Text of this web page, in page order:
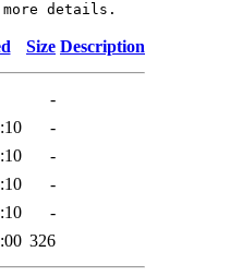
Size Description
-
-
-
-
-
326